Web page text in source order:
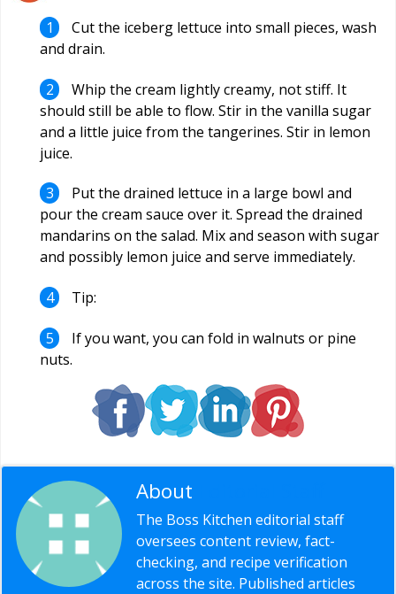
Cut the iceberg lettuce into small pieces, wash
and drain.
Whip the cream lightly creamy, not stiff. It
should still be able to flow. Stir in the vanilla sugar
and a little juice from the tangerines. Stir in lemon
juice.
Put the drained lettuce in a large bowl and
pour the cream sauce over it. Spread the drained
mandarins on the salad. Mix and season with sugar
and possibly lemon juice and serve immediately.
Tip:
If you want, you can fold in walnuts or pine
nuts.
About
The Boss Kitchen editorial staff
oversees content review, fact-
checking, and recipe verification
across the site. Published articles